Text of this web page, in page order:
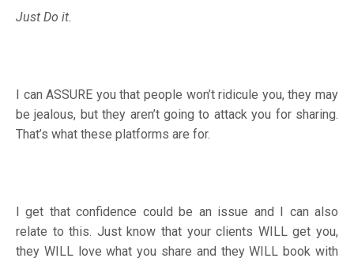
Just Do it.
I can ASSURE you that people won’t ridicule you, they may
be jealous, but they aren’t going to attack you for sharing.
That’s what these platforms are for.
I get that confidence could be an issue and I can also
relate to this. Just know that your clients WILL get you,
they WILL love what you share and they WILL book with